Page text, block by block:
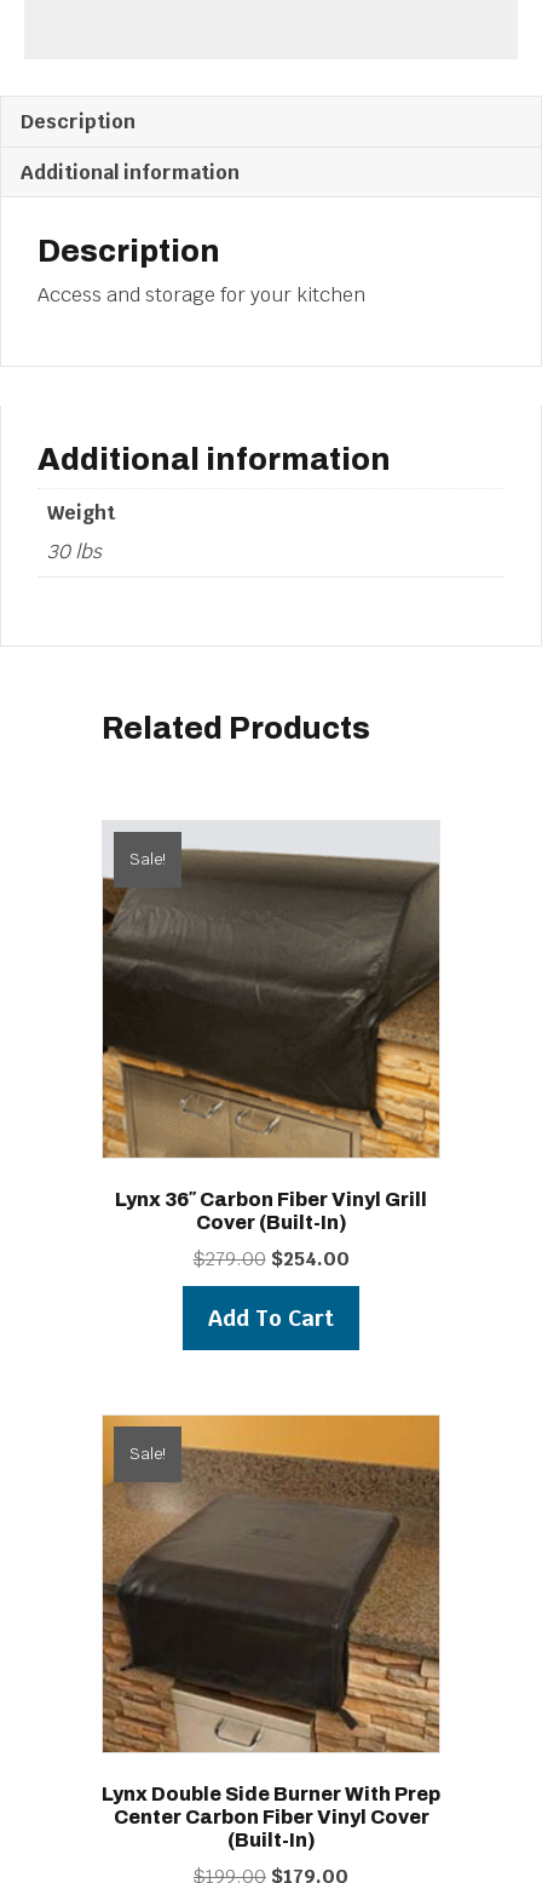
Description
Additional information
Description
Access and storage for your kitchen
Additional information
Weight
30 lbs
Related Products
Sale!
Lynx 36″ Carbon Fiber Vinyl Grill
Cover (built-In)
$279.00 Original
was:
$279.00.
$254.00Current
Add To Cart
Sale!
Lynx Double Side Burner With Prep
Center Carbon Fiber Vinyl Cover
(built-In)
$199.00 Original
$179.00